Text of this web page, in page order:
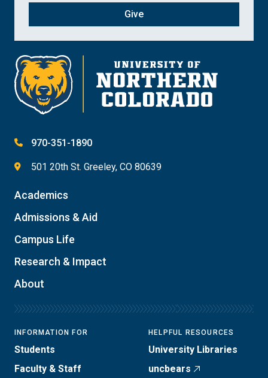
Give
970-351-1890
501 20th St. Greeley, CO 80639
Academics
Admissions & Aid
Campus Life
Research & Impact
About
INFORMATION FOR
Students
Faculty & Staff
HELPFUL RESOURCES
University Libraries
uncbears